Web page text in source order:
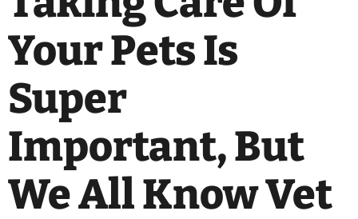
Your Pets Is
Super
Important, But
We All Know Vet